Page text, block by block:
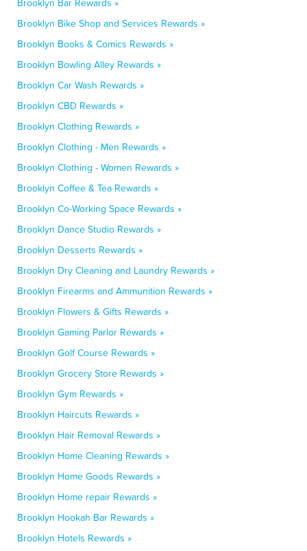
Brooklyn Bar Rewards »
Brooklyn Bike Shop and Services Rewards »
Brooklyn Books & Comics Rewards »
Brooklyn Bowling Alley Rewards »
Brooklyn Car Wash Rewards »
Brooklyn CBD Rewards »
Brooklyn Clothing Rewards »
Brooklyn Clothing - Men Rewards »
Brooklyn Clothing - Women Rewards »
Brooklyn Coffee & Tea Rewards »
Brooklyn Co-Working Space Rewards »
Brooklyn Dance Studio Rewards »
Brooklyn Desserts Rewards »
Brooklyn Dry Cleaning and Laundry Rewards »
Brooklyn Firearms and Ammunition Rewards »
Brooklyn Flowers & Gifts Rewards »
Brooklyn Gaming Parlor Rewards »
Brooklyn Golf Course Rewards »
Brooklyn Grocery Store Rewards »
Brooklyn Gym Rewards »
Brooklyn Haircuts Rewards »
Brooklyn Hair Removal Rewards »
Brooklyn Home Cleaning Rewards »
Brooklyn Home Goods Rewards »
Brooklyn Home repair Rewards »
Brooklyn Hookah Bar Rewards »
Brooklyn Hotels Rewards »